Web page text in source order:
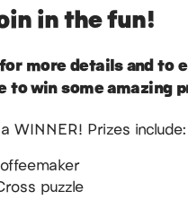
in the fun!
more details and to
to win some amazing
WINNER! Prizes include:
puzzle